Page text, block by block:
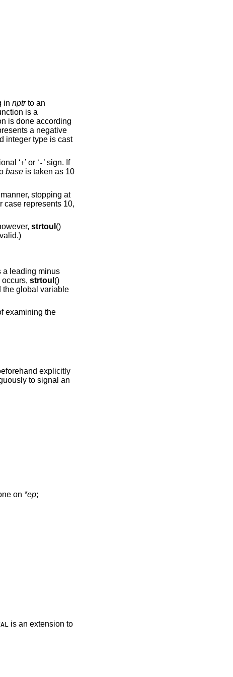
in nptrto an
is a
is done according
a negative
integer type is cast
‘+’ or ‘ - ’ sign. If
baseis taken as 10
stopping at
case represents 10,
strtoul ()
a leading minus
strtoul ()
global variable
examining the
explicitly
to signal an
on *ep;
is an extension to